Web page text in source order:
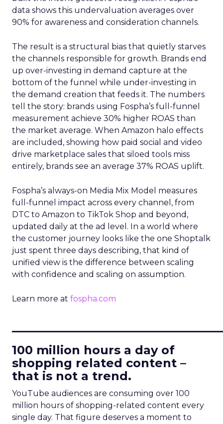
data shows this undervaluation averages over
90% for awareness and consideration channels.
The result is a structural bias that quietly starves
the channels responsible for growth. Brands end
up over-investing in demand capture at the
bottom of the funnel while under-investing in
the demand creation that feeds it. The numbers
tell the story: brands using Fospha’s full-funnel
measurement achieve 30% higher ROAS than
the market average. When Amazon halo effects
are included, showing how paid social and video
drive marketplace sales that siloed tools miss
entirely, brands see an average 37% ROAS uplift.
Fospha’s always-on Media Mix Model measures
full-funnel impact across every channel, from
DTC to Amazon to TikTok Shop and beyond,
updated daily at the ad level. In a world where
the customer journey looks like the one Shoptalk
just spent three days describing, that kind of
unified view is the difference between scaling
with confidence and scaling on assumption.
Learn more at fospha.com
100 million hours a day of
shopping related content –
that is not a trend.
YouTube audiences are consuming over 100
million hours of shopping-related content every
single day. That figure deserves a moment to